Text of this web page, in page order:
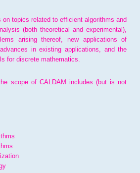
on topics related to efficient algorithms and
(both theoretical and experimental),
arising thereof, new applications of
in existing applications, and the
for discrete mathematics.
scope of CALDAM includes (but is not